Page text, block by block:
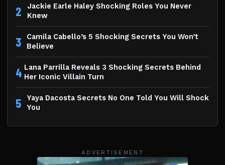
2
Jackie Earle Haley Shocking Roles You Never
Knew
3
Camila Cabello’s 5 Shocking Secrets You Won’t
Believe
4 Lana Parrilla Reveals 3 Shocking Secrets Behind
Her Iconic Villain Turn
5
Yaya Dacosta Secrets No One Told You Will Shock
You
ADVERTISEMENT